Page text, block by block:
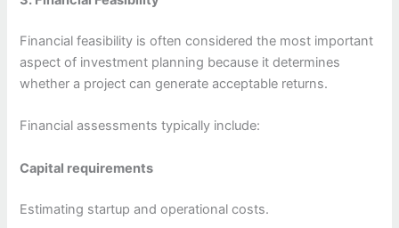
Financial feasibility is often considered the most important
aspect of investment planning because it determines
whether a project can generate acceptable returns.
Financial assessments typically include:
Capital requirements
Estimating startup and operational costs.